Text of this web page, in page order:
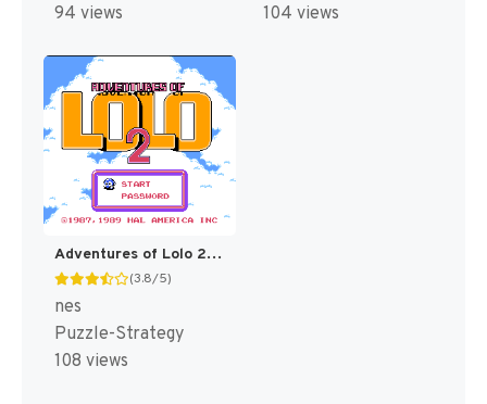
94 views
104 views
Adventures of Lolo 2 [US]
(3.8/5)
nes
Puzzle-Strategy
108 views